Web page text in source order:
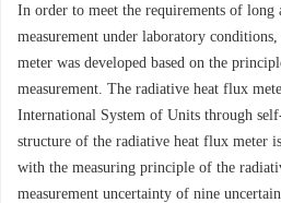
In order to meet the requirements of
measurement under laboratory
meter was developed based on the
measurement. The radiative heat flux
International System of Units through
structure of the radiative heat flux meter
with the measuring principle of the
measurement uncertainty of nine